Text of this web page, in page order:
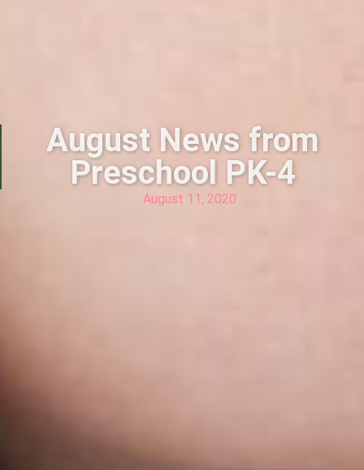
August News from
Preschool PK-4
August 11, 2020